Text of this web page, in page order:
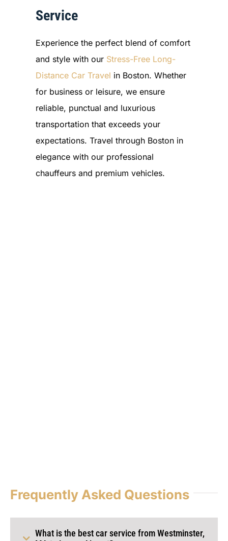
Service
Experience the perfect blend of comfort
and style with our Stress-Free Long-
Distance Car Travel in Boston. Whether
for business or leisure, we ensure
reliable, punctual and luxurious
transportation that exceeds your
expectations. Travel through Boston in
elegance with our professional
chauffeurs and premium vehicles.
Frequently Asked Questions
What is the best car service from Westminster,